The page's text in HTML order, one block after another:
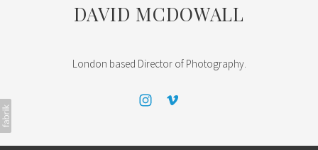
DAVID MCDOWALL
London based Director of Photography.